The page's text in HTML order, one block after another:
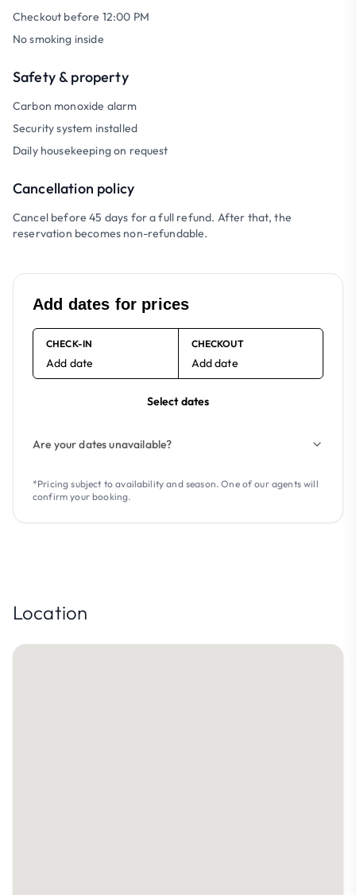
Checkout before 12:00 PM
No smoking inside
Safety & property
Carbon monoxide alarm
Security system installed
Daily housekeeping on request
Cancellation policy
Cancel before 45 days for a full refund. After that, the
reservation becomes non-refundable.
Add dates for prices
CHECK-IN
Add date
CHECKOUT
Add date
Select dates
Are your dates unavailable?
*Pricing subject to availability and season. One of our agents will
confirm your booking.
Location